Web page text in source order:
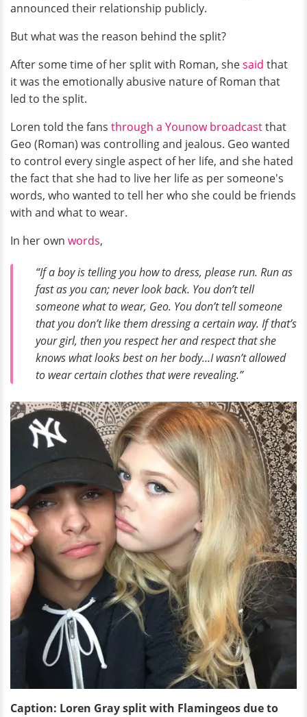
announced their relationship publicly.
But what was the reason behind the split?
After some time of her split with Roman, shesaid that
it was the emotionally abusive nature of Roman that
led to the split.
Loren told the fans through a Younow broadcastthat
Geo (Roman) was controlling and jealous. Geo wanted
to control every single aspect of her life, and she hated
the fact that she had to live her life as per someone's
words, who wanted to tell her who she could be friends
with and what to wear.
In her own words,
“If a boy is telling you how to dress, please run. Run as
fast as you can; never look back. You don’t tell
someone what to wear, Geo. You don’t tell someone
that you don’t like them dressing a certain way. If that’s
your girl, then you respect her and respect that she
knows what looks best on her body…I wasn’t allowed
to wear certain clothes that were revealing.”
Caption: Loren Gray split with Flamingeos due to